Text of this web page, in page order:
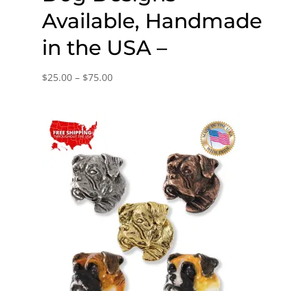
Available, Handmade
in the USA –
$25.00 – $75.00Price